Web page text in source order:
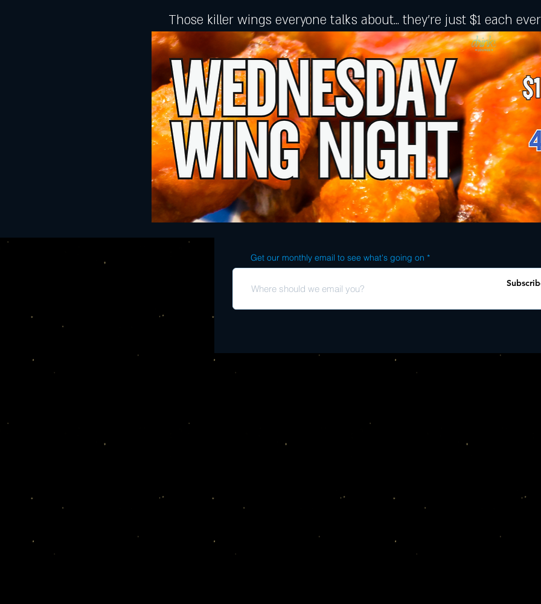
Those killer wings everyone talks about... they're just $1 each
Get our monthly email to see what's going on